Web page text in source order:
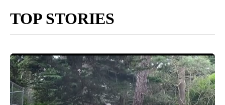
TOP STORIES